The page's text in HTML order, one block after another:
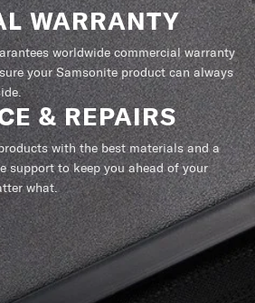
WARRANTY
worldwide commercial warranty
your Samsonite product can always
& REPAIRS
with the best materials and a
support to keep you ahead of your
what.